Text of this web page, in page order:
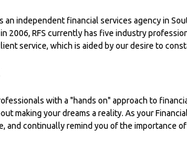
is an independent financial services agency in
2006, RFS currently has five industry
service, which is aided by our desire to
with a "hands on" approach to
making your dreams a reality. As your
and continually remind you of the importance